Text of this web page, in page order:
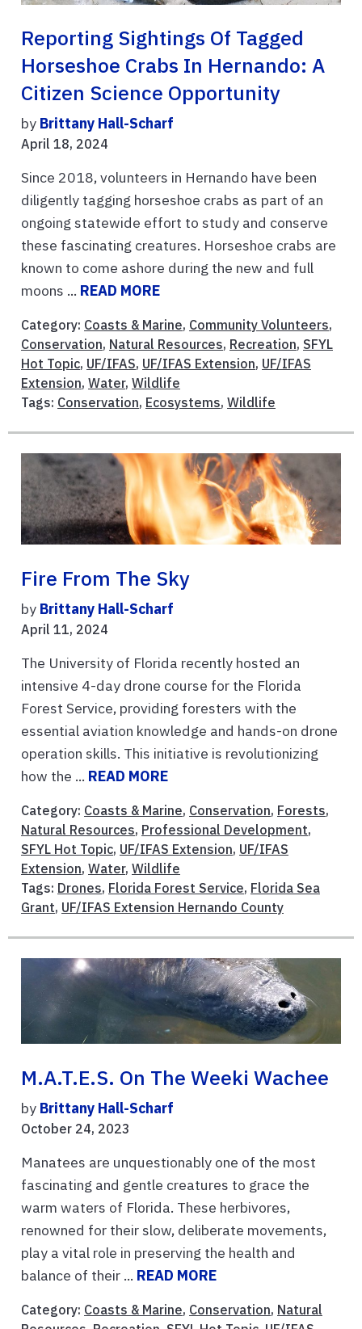
Reporting Sightings Of Tagged
Horseshoe Crabs In Hernando: A
Citizen Science Opportunity
by Brittany Hall-Scharf
April 18, 2024
Since 2018, volunteers in Hernando have been
diligently tagging horseshoe crabs as part of an
ongoing statewide effort to study and conserve
these fascinating creatures. Horseshoe crabs are
known to come ashore during the new and full
moons ... READ MORE
Category: Coasts & Marine, Community Volunteers,
Conservation, Natural Resources, Recreation, SFYL
Hot Topic, UF/IFAS, UF/IFAS Extension, UF/IFAS
Extension, Water, Wildlife
Tags: Conservation, Ecosystems, Wildlife
Fire From The Sky
by Brittany Hall-Scharf
April 11, 2024
The University of Florida recently hosted an
intensive 4-day drone course for the Florida
Forest Service, providing foresters with the
essential aviation knowledge and hands-on drone
operation skills. This initiative is revolutionizing
how the ... READ MORE
Category: Coasts & Marine, Conservation, Forests,
Natural Resources, Professional Development,
SFYL Hot Topic, UF/IFAS Extension, UF/IFAS
Extension, Water, Wildlife
Tags: Drones, Florida Forest Service, Florida Sea
Grant, UF/IFAS Extension Hernando County
M.A.T.E.S. On The Weeki Wachee
by Brittany Hall-Scharf
October 24, 2023
Manatees are unquestionably one of the most
fascinating and gentle creatures to grace the
warm waters of Florida. These herbivores,
renowned for their slow, deliberate movements,
play a vital role in preserving the health and
balance of their ... READ MORE
Category: Coasts & Marine, Conservation, Natural